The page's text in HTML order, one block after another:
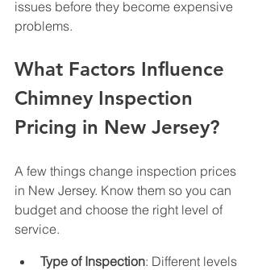
issues before they become expensive
problems.
What Factors Influence
Chimney Inspection
Pricing in New Jersey?
A few things change inspection prices
in New Jersey. Know them so you can
budget and choose the right level of
service.
Type of Inspection: Different levels